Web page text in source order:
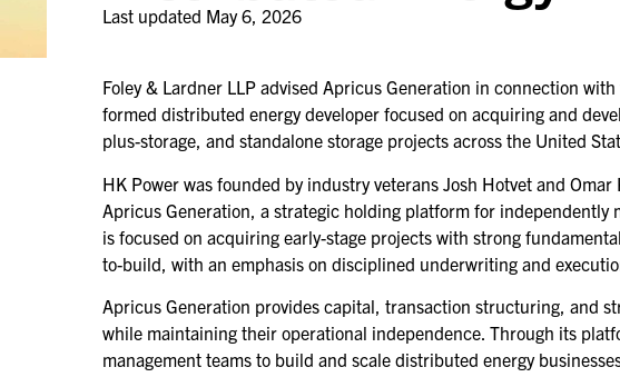
Last updated May 6, 2026
Foley & Lardner LLP advised Apricus Generation in connection
formed distributed energy developer focused on acquiring and
plus-storage, and standalone storage projects across the United
HK Power was founded by industry veterans Josh Hotvet and
Apricus Generation, a strategic holding platform for independently
is focused on acquiring early-stage projects with strong
to-build, with an emphasis on disciplined underwriting and
Apricus Generation provides capital, transaction structuring, and
while maintaining their operational independence. Through its
management teams to build and scale distributed energy